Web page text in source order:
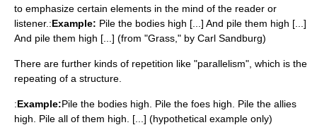
to emphasize certain elements in the mind of the reader or
listener.:Example: Pile the bodies high [...] And pile them high [...]
And pile them high [...] (from "Grass," by Carl Sandburg)
There are further kinds of repetition like "parallelism", which is the
repeating of a structure.
:Example:Pile the bodies high. Pile the foes high. Pile the allies
high. Pile all of them high. [...] (hypothetical example only)